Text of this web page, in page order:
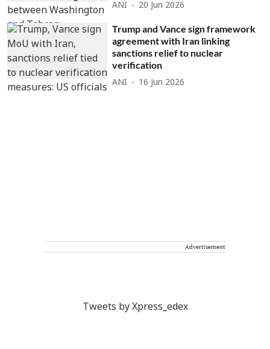
ANI 20 Jun 2026
Trump and Vance sign framework
agreement with Iran linking
sanctions relief to nuclear
verification
ANI 16 Jun 2026
Advertisement
Tweets by Xpress_edex